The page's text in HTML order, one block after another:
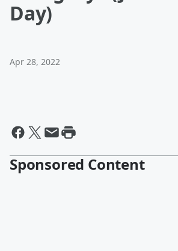
Day)
Apr 28, 2022
Sponsored Content